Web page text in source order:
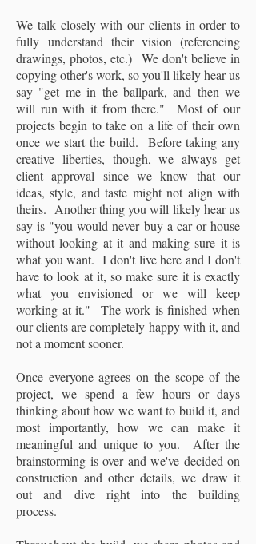
We talk closely with our clients in order to
fully understand their vision (referencing
drawings, photos, etc.) We don't believe in
copying other's work, so you'll likely hear us
say "get me in the ballpark, and then we
will run with it from there." Most of our
projects begin to take on a life of their own
once we start the build. Before taking any
creative liberties, though, we always get
client approval since we know that our
ideas, style, and taste might not align with
theirs. Another thing you will likely hear us
say is "you would never buy a car or house
without looking at it and making sure it is
what you want. I don't live here and I don't
have to look at it, so make sure it is exactly
what you envisioned or we will keep
working at it." The work is finished when
our clients are completely happy with it, and
not a moment sooner.
Once everyone agrees on the scope of the
project, we spend a few hours or days
thinking about how we want to build it, and
most importantly, how we can make it
meaningful and unique to you. After the
brainstorming is over and we've decided on
construction and other details, we draw it
out and dive right into the building
process.